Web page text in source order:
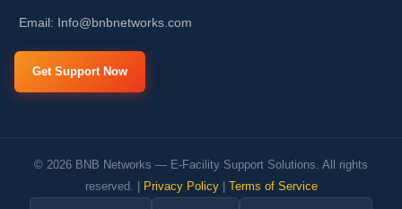
Email: Info@bnbnetworks.com
Get Support Now
© 2026 BNB Networks — E-Facility Support Solutions. All rights
reserved. |
Privacy Policy| Terms of Service